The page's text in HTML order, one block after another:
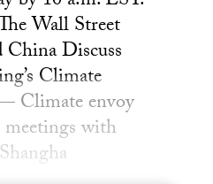
Wall Street
China Discuss
Climate
Climate envoy
with